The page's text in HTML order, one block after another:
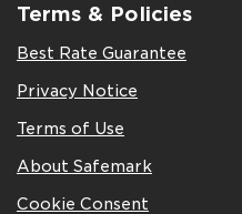
Terms & Policies
Best Rate Guarantee
Privacy Notice
Terms of Use
About Safemark
Cookie Consent